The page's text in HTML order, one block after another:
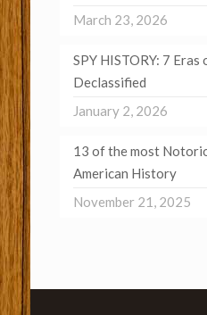
March 23, 2026
SPY HISTORY: 7
Declassified
January 2, 2026
13 of the most
American History
November 21, 2025